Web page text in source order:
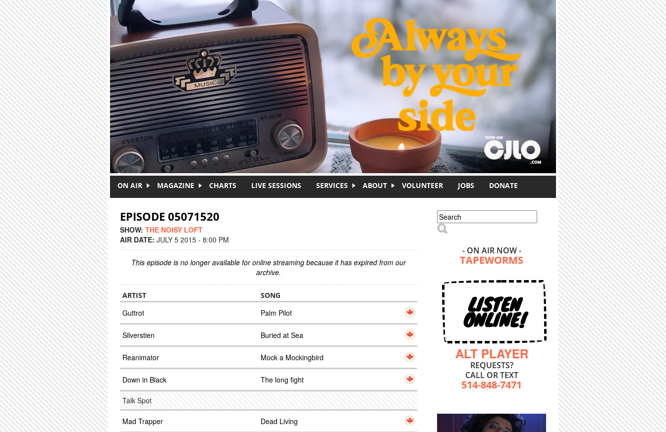
ON AIR MAGAZINE CHARTS LIVE SESSIONS SERVICES ABOUT VOLUNTEER JOBS DONATE
EPISODE 05071520
SHOW: THE NOISY LOFT
AIR DATE: JULY 5 2015 - 8:00 PM
This episode is no longer available for online streaming because it has expired from our
archive.
ARTIST SONG
Guttrot Palm Pilot
Silverstien Buried at Sea
Reanimator Mock a Mockingbird
Down in Black The long fight
Talk Spot
Mad Trapper Dead Living
Search form
Search
- ON AIR NOW -
TAPEWORMS
LISTEN
ONLINE!
ALT PLAYER
REQUESTS?
CALL OR TEXT
514-848-7471